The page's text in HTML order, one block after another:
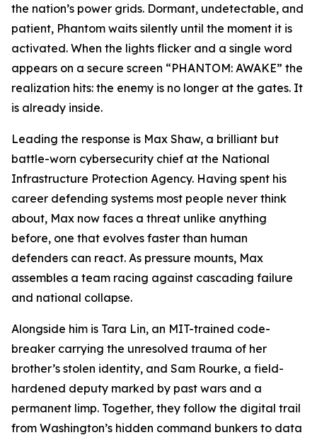
the nation’s power grids. Dormant, undetectable, and
patient, Phantom waits silently until the moment it is
activated. When the lights flicker and a single word
appears on a secure screen “PHANTOM: AWAKE” the
realization hits: the enemy is no longer at the gates. It
is already inside.
Leading the response is Max Shaw, a brilliant but
battle-worn cybersecurity chief at the National
Infrastructure Protection Agency. Having spent his
career defending systems most people never think
about, Max now faces a threat unlike anything
before, one that evolves faster than human
defenders can react. As pressure mounts, Max
assembles a team racing against cascading failure
and national collapse.
Alongside him is Tara Lin, an MIT-trained code-
breaker carrying the unresolved trauma of her
brother’s stolen identity, and Sam Rourke, a field-
hardened deputy marked by past wars and a
permanent limp. Together, they follow the digital trail
from Washington’s hidden command bunkers to data